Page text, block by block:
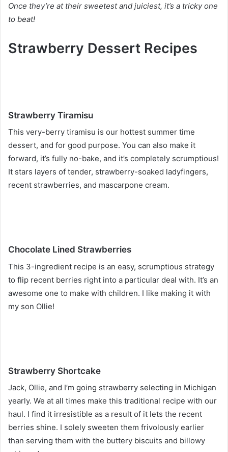
Once they’re at their sweetest and juiciest, it’s a tricky one
to beat!
Strawberry Dessert Recipes
Strawberry Tiramisu
This very-berry tiramisu is our hottest summer time
dessert, and for good purpose. You can also make it
forward, it’s fully no-bake, and it’s completely scrumptious!
It stars layers of tender, strawberry-soaked ladyfingers,
recent strawberries, and mascarpone cream.
Chocolate Lined Strawberries
This 3-ingredient recipe is an easy, scrumptious strategy
to flip recent berries right into a particular deal with. It’s an
awesome one to make with children. I like making it with
my son Ollie!
Strawberry Shortcake
Jack, Ollie, and I’m going strawberry selecting in Michigan
yearly. We at all times make this traditional recipe with our
haul. I find it irresistible as a result of it lets the recent
berries shine. I solely sweeten them frivolously earlier
than serving them with the buttery biscuits and billowy